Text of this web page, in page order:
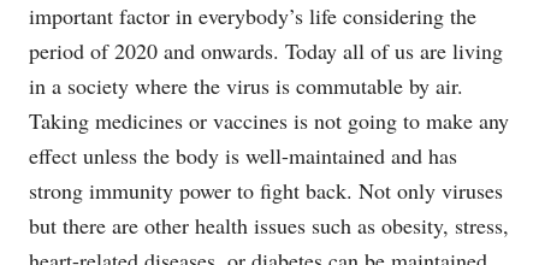
important factor in everybody’s life considering the
period of 2020 and onwards. Today all of us are living
in a society where the virus is commutable by air.
Taking medicines or vaccines is not going to make any
effect unless the body is well-maintained and has
strong immunity power to fight back. Not only viruses
but there are other health issues such as obesity, stress,